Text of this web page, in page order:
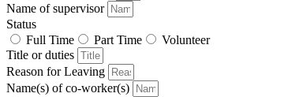
Name of supervisor
Status
Full Time
Part Time
Volunteer
Title or duties
Reason for Leaving
Name(s) of co-worker(s)